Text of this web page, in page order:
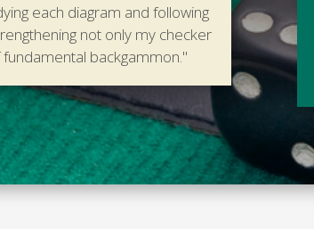
each diagram and following
not only my checker
backgammon."